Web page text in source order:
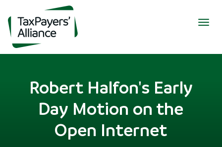
Robert Halfon's Early
Day Motion on the
Open Internet